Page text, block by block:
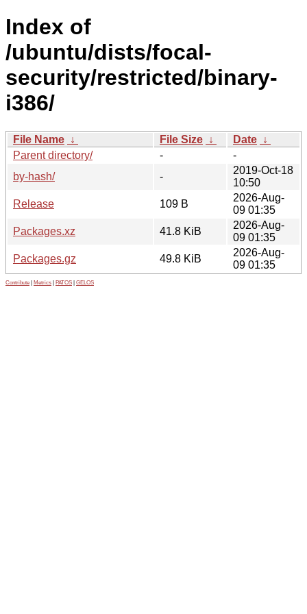
Index of
/ubuntu/dists/focal-
security/restricted/binary-
i386/
File Name ↓ File Size ↓ Date ↓
Parent directory/
-
-
by-hash/
-
2019-Oct-18
10:50
Release
109 B
2026-Aug-
09 01:35
Packages.xz
41.8 KiB
2026-Aug-
09 01:35
Packages.gz
49.8 KiB
2026-Aug-
09 01:35
Contribute Metrics PATOS GELOS